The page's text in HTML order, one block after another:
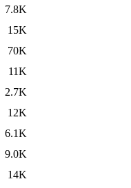
7.8K
15K
70K
11K
2.7K
12K
6.1K
9.0K
14K